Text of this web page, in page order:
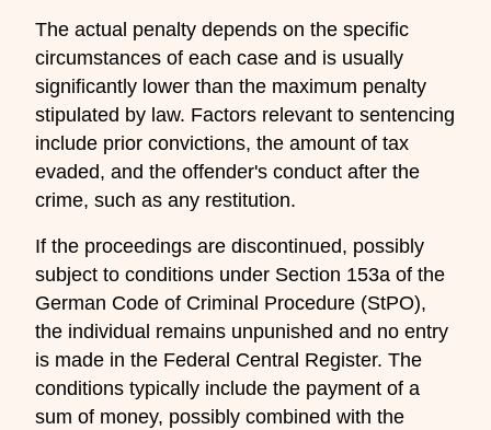
The actual penalty depends on the specific
circumstances of each case and is usually
significantly lower than the maximum penalty
stipulated by law. Factors relevant to sentencing
include prior convictions, the amount of tax
evaded, and the offender's conduct after the
crime, such as any restitution.
If the proceedings are discontinued, possibly
subject to conditions under Section 153a of the
German Code of Criminal Procedure (StPO),
the individual remains unpunished and no entry
is made in the Federal Central Register. The
conditions typically include the payment of a
sum of money, possibly combined with the